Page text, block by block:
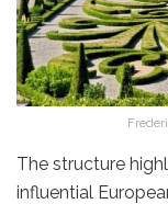
The structure
influential